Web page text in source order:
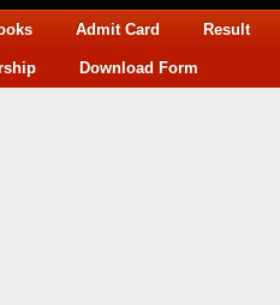
Admit Card Result
Download Form